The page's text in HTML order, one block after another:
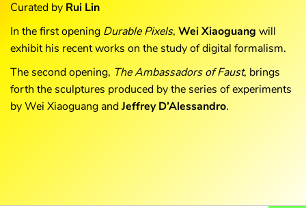
Curated by Rui Lin
In the first opening Durable Pixels, Wei Xiaoguang will
exhibit his recent works on the study of digital formalism.
The second opening, TheAmbassadors of Faust, brings
forth the sculptures produced by the series of experiments
by Wei Xiaoguang andJeffrey D’Alessandro.